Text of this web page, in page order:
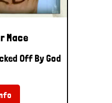
Mace
Off By God